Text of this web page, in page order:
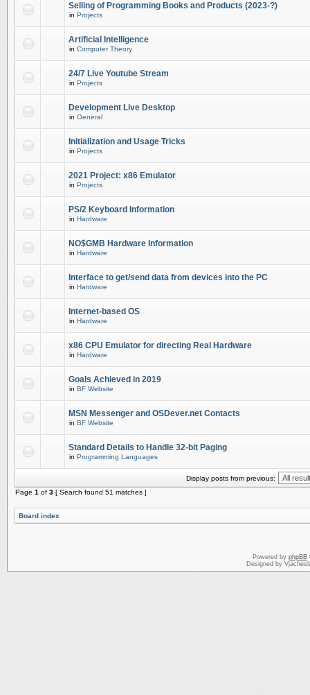
Selling of Programming Books and Products (2023-?)
in Projects
Artificial Intelligence
in Computer Theory
24/7 Live Youtube Stream
in Projects
Development Live Desktop
in General
Initialization and Usage Tricks
in Projects
2021 Project: x86 Emulator
in Projects
PS/2 Keyboard Information
in Hardware
NO$GMB Hardware Information
in Hardware
Interface to get/send data from devices into the PC
in Hardware
Internet-based OS
in Hardware
x86 CPU Emulator for directing Real Hardware
in Hardware
Goals Achieved in 2019
in BF Website
MSN Messenger and OSDever.net Contacts
in BF Website
Standard Details to Handle 32-bit Paging
in Programming Languages
Display posts from previous:
Page 1 of 3 [ Search found 51 matches ]
Board index
Powered by phpBB
Designed by